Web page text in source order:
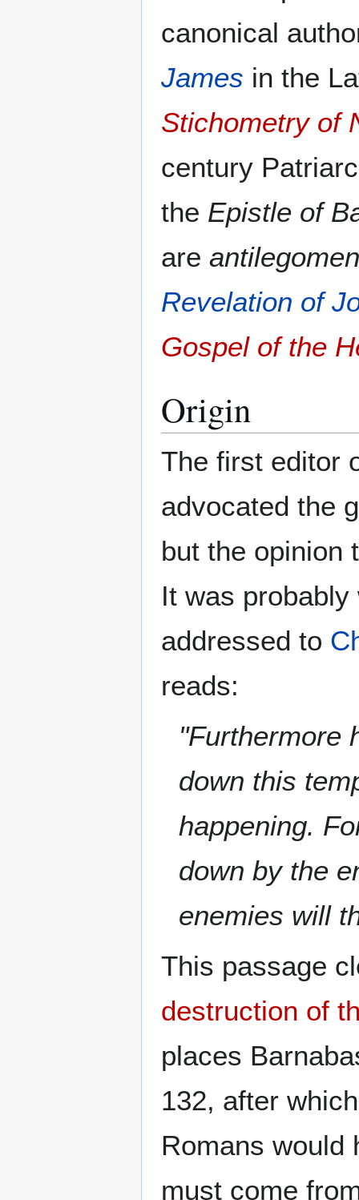
canonical
James in the
Stichometry of
century
the Epistle of
are
Revelation of
Gospel of the
Origin
The first editor
advocated the
but the opinion
It was
addressed to
reads:
"Furthermore
down this
happening.
down by the
enemies will
This passage
destruction of
places
132, after
Romans would
must come